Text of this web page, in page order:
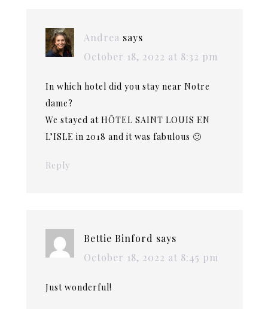
Andrea says
October 18, 2022 at 8:32 pm
In which hotel did you stay near Notre
dame?
We stayed at HÔTEL SAINT LOUIS EN
L’ISLE in 2018 and it was fabulous 🙂
Reply
Bettie Binford says
October 18, 2022 at 8:45 pm
Just wonderful!